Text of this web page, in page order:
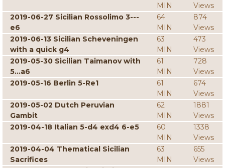
MIN
Views
2019-06-27 Sicilian Rossolimo 3---
e6
64
MIN
874
Views
2019-06-13 Sicilian Scheveningen
with a quick g4
63
MIN
473
Views
2019-05-30 Sicilian Taimanov with
5...a6
61
MIN
728
Views
2019-05-16 Berlin 5-Re1
61
MIN
674
Views
2019-05-02 Dutch Peruvian
Gambit
62
MIN
1881
Views
2019-04-18 Italian 5-d4 exd4 6-e5
60
MIN
1338
Views
2019-04-04 Thematical Sicilian
Sacrifices
63
MIN
655
Views